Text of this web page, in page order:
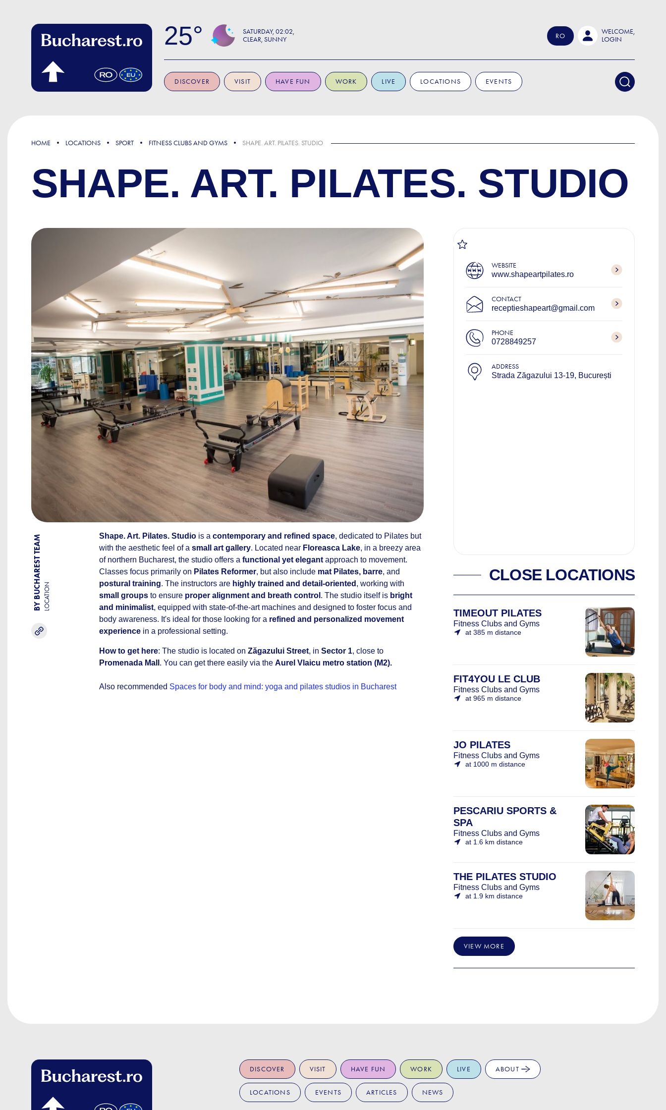
25 SATURDAY 02:02
CLEAR, SUNNY
RO
WELCOME,
LOGIN
DISCOVER VISIT HAVE FUN WORK LIVE LOCATIONS EVENTS
HOME LOCATIONS SPORT FITNESS CLUBS AND GYMS SHAPE. ART. PILATES. STUDIO
SHAPE. ART. PILATES. STUDIO
BY BUCHAREST TEAMLOCATION
Shape. Art. Pilates. Studio is a contemporary and refined space, dedicated to Pilates but
with the aesthetic feel of a small art gallery. Located near Floreasca Lake, in a breezy area
of northern Bucharest, the studio offers a functional yet elegant approach to movement.
Classes focus primarily on Pilates Reformer, but also include mat Pilates, barre, and
postural training. The instructors are highly trained and detail-oriented , working with
small groups to ensure proper alignment and breath control . The studio itself is bright
and minimalist, equipped with state-of-the-art machines and designed to foster focus and
body awareness. It's ideal for those looking for a refined and personalized movement
experience in a professional setting.
How to get here: The studio is located on Zăgazului Street, in Sector 1, close to
Promenada Mall . You can get there easily via the Aurel Vlaicu metro station (M2).
Also recommended Spaces for body and mind: yoga and pilates studios in Bucharest
WEBSITE
www.shapeartpilates.ro
CONTACT
receptieshapeart@gmail.com
PHONE
0728849257
ADDRESS
Strada Zăgazului 13-19, București
CLOSE LOCATIONS
TIMEOUT PILATES
Fitness Clubs and Gyms
at 385 m distance
FIT4YOU LE CLUB
Fitness Clubs and Gyms
at 965 m distance
JO PILATES
Fitness Clubs and Gyms
at 1000 m distance
PESCARIU SPORTS &
SPA
Fitness Clubs and Gyms
at 1.6 km distance
THE PILATES STUDIO
Fitness Clubs and Gyms
at 1.9 km distance
VIEW MORE
DISCOVER VISIT HAVE FUN WORK LIVE ABOUT
LOCATIONS EVENTS ARTICLES NEWS